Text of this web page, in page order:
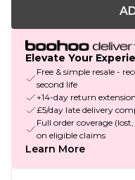
Elevate Your
Free & simple resale -
second life
+14-day return extension
£5/day late delivery
Full order coverage
on eligible claims
Learn More